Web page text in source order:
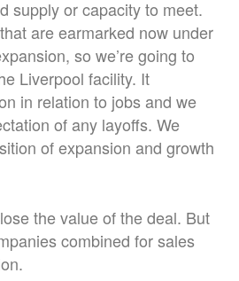
supply or capacity to meet.
are earmarked now under
so we’re going to
Liverpool facility. It
in relation to jobs and we
of any layoffs. We
of expansion and growth
the value of the deal. But
combined for sales